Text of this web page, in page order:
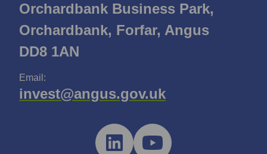
Orchardbank Business Park,
Orchardbank, Forfar, Angus
DD8 1AN
Email:
invest@angus.gov.uk